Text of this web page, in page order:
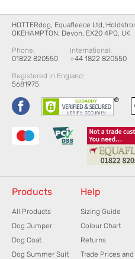
HOTTERdog, Equafleece Ltd,
OKEHAMPTON, Devon, EX20 4PQ, UK
Phone:
01822 820550
International:
+44 1822 820550
Registered in England:
5681975
Products
All Products
Dog Jumper
Dog Coat
Dog Summer Suit
Help
Sizing Guide
Colour Chart
Returns
Trade Prices and